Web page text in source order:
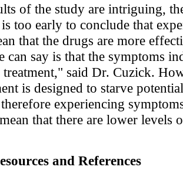
of the study are intriguing,
too early to conclude that
that the drugs are more
can say is that the symptoms
treatment," said Dr. Cuzick.
is designed to starve
experiencing
that there are lower levels
and References